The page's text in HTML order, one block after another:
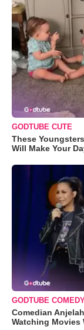
GODTUBE CUTE
These
Will Make Your
GODTUBE
Comedian
Watching Movies